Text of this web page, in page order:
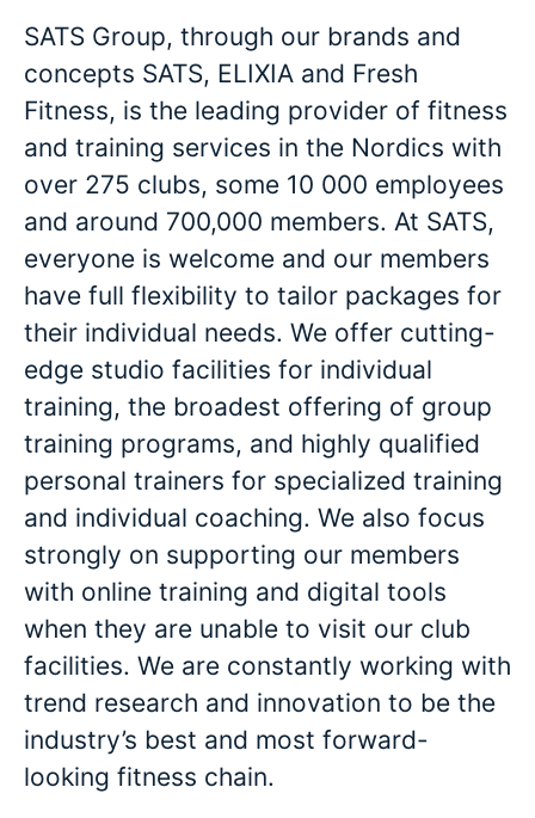
SATS Group, through our brands and
concepts SATS, ELIXIA and Fresh
Fitness, is the leading provider of fitness
and training services in the Nordics with
over 275 clubs, some 10 000 employees
and around 700,000 members. At SATS,
everyone is welcome and our members
have full flexibility to tailor packages for
their individual needs. We offer cutting-
edge studio facilities for individual
training, the broadest offering of group
training programs, and highly qualified
personal trainers for specialized training
and individual coaching. We also focus
strongly on supporting our members
with online training and digital tools
when they are unable to visit our club
facilities. We are constantly working with
trend research and innovation to be the
industry’s best and most forward-
looking fitness chain.